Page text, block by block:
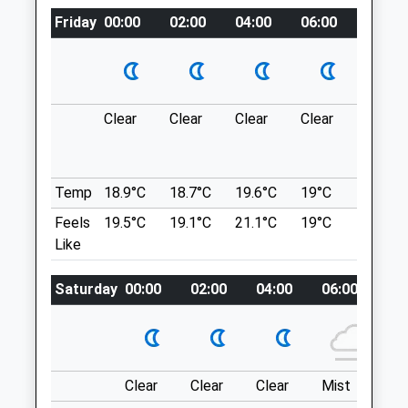
Open
Close
Tue
01:24
01:24
Wed
01:24
01:24
Thu
Fri
01:24
01:24
Sat
01:24
01:24
01:24
Hale Veterinary Group Ltd
Location
sublet.failed.cashew
Great Chalfield
People.
Unnamed Road
2.77 Miles
Park Opposite The Farm In The Gravel Lay-
By &Amp; Follow Footpath Signs To The
what3words
Friday 00:00 02:00 04:00 06:00
Clear Clear Clear Clear
Temp 18.9°C 18.7°C 19.6°C 19°C
Feels
Like
19.5°C 19.1°C 21.1°C 19°C
Saturday 00:00 02:00 04:00 06:00
Clear Clear Clear Mist